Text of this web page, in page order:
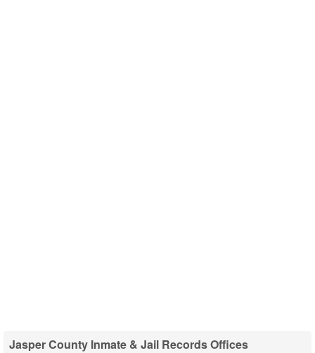
Jasper County Inmate & Jail Records Offices